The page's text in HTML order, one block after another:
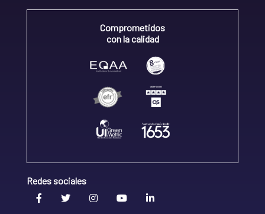
Comprometidos
con la calidad
Redes sociales